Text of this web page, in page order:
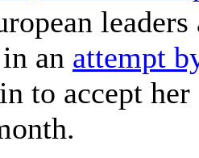
an attempt
to accept